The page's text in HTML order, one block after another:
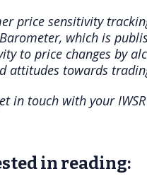
price sensitivity
which is
to price changes by
attitudes towards
in touch with your
in reading: